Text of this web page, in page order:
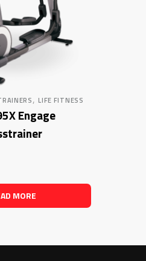
, LIFE FITNESS
Engage
MORE